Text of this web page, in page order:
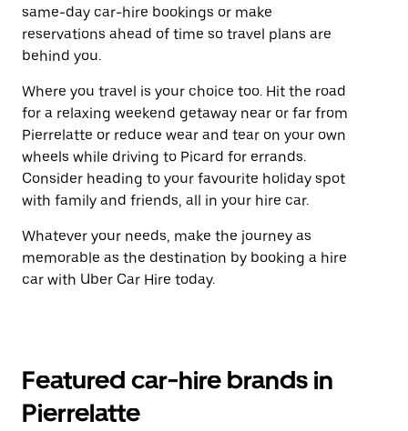
same-day car-hire bookings or make
reservations ahead of time so travel plans are
behind you.
Where you travel is your choice too. Hit the road
for a relaxing weekend getaway near or far from
Pierrelatte or reduce wear and tear on your own
wheels while driving to Picard for errands.
Consider heading to your favourite holiday spot
with family and friends, all in your hire car.
Whatever your needs, make the journey as
memorable as the destination by booking a hire
car with Uber Car Hire today.
Featured car-hire brands in
Pierrelatte